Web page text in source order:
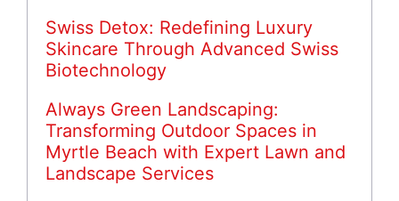
Swiss Detox: Redefining Luxury
Skincare Through Advanced Swiss
Biotechnology
Always Green Landscaping:
Transforming Outdoor Spaces in
Myrtle Beach with Expert Lawn and
Landscape Services